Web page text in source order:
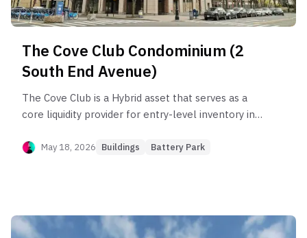
The Cove Club Condominium (2
South End Avenue)
The Cove Club is a Hybrid asset that serves as a
core liquidity provider for entry-level inventory in
sub-neighborhood by 24.3%. The building’s health
demonstrates robust long-term compounding
since 2002, investors must navigate significant
May 18, 2026 Buildings Battery Park